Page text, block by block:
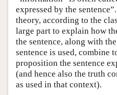
expressed by the
theory, according to the
large part to explain how
the sentence, along with
sentence is used, combine
proposition the sentence
(and hence also the truth
as used in that context).